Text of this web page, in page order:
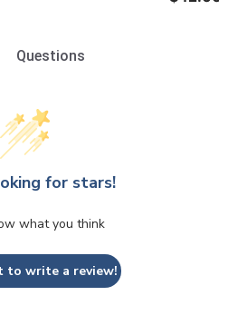
Questions
for stars!
what you think
to write a review!